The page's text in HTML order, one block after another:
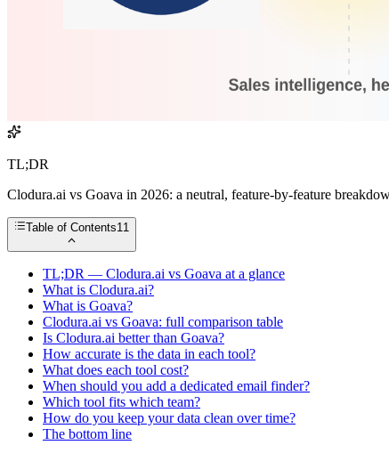
TL;DR
Clodura.ai vs Goava in 2026: a neutral, feature-by-feature
Table of Contents11
TL;DR — Clodura.ai vs Goava at a glance
What is Clodura.ai?
What is Goava?
Clodura.ai vs Goava: full comparison table
Is Clodura.ai better than Goava?
How accurate is the data in each tool?
What does each tool cost?
When should you add a dedicated email finder?
Which tool fits which team?
How do you keep your data clean over time?
The bottom line